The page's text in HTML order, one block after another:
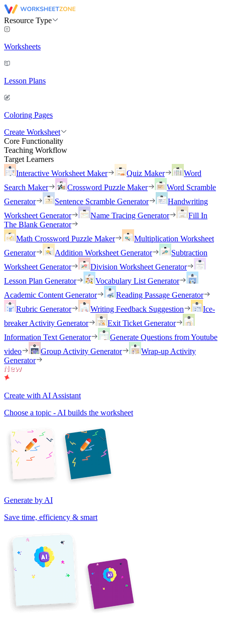
Resource Type
Worksheets
Lesson Plans
Coloring Pages
Create Worksheet
Core Functionality
Teaching Workflow
Target Learners
Interactive Worksheet Maker
Quiz Maker
Word
Search Maker
Crossword Puzzle Maker
Word Scramble
Generator
Sentence Scramble Generator
Handwriting
Worksheet Generator
Name Tracing Generator
Fill In
The Blank Generator
Math Crossword Puzzle Maker
Multiplication Worksheet
Generator
Addition Worksheet Generator
Subtraction
Worksheet Generator
Division Worksheet Generator
Lesson Plan Generator
Vocabulary List Generator
Academic Content Generator
Reading Passage Generator
Rubric Generator
Writing Feedback Suggestion
Ice-
breaker Activity Generator
Exit Ticket Generator
Information Text Generator
Generate Questions from Youtube
video
Group Activity Generator
Wrap-up Activity
Generator
Create with AI Assistant
Choose a topic - AI builds the worksheet
Generate by AI
Save time, efficiency & smart